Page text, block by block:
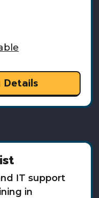
Details
IT support
in